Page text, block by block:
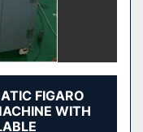
FIGARO
WITH